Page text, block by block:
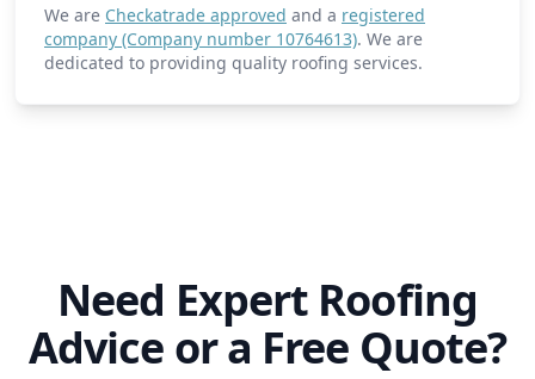
We are Checkatrade approved and a registered
company (Company number 10764613). We are
dedicated to providing quality roofing services.
Need Expert Roofing
Advice or a Free Quote?